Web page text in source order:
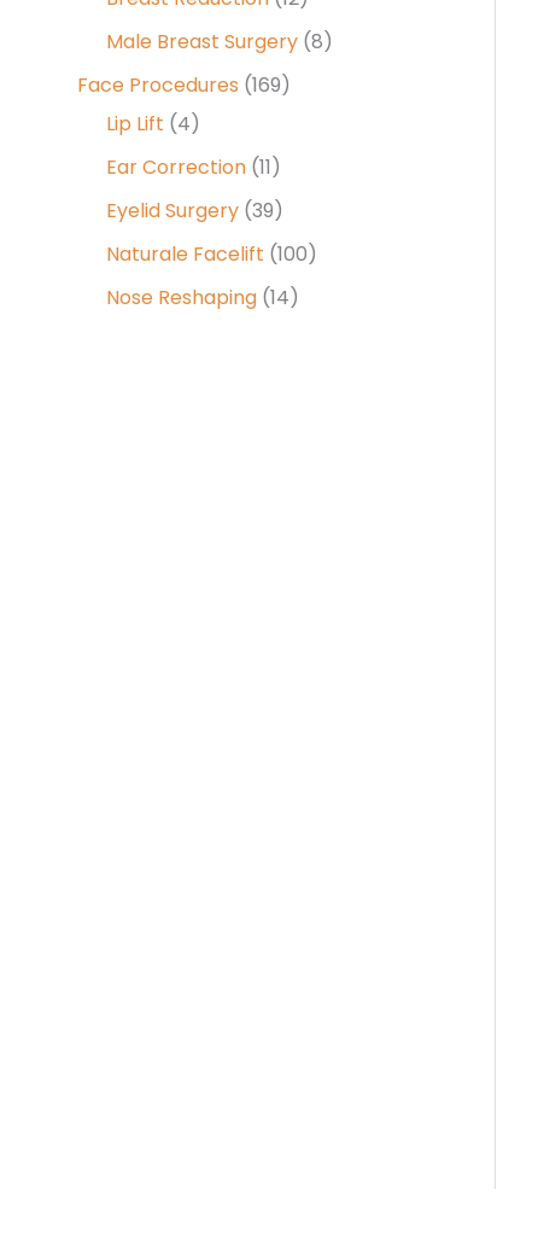
Male Breast Surgery (8)
Face Procedures (169)
Lip Lift (4)
Ear Correction (11)
Eyelid Surgery (39)
Naturale Facelift (100)
Nose Reshaping (14)